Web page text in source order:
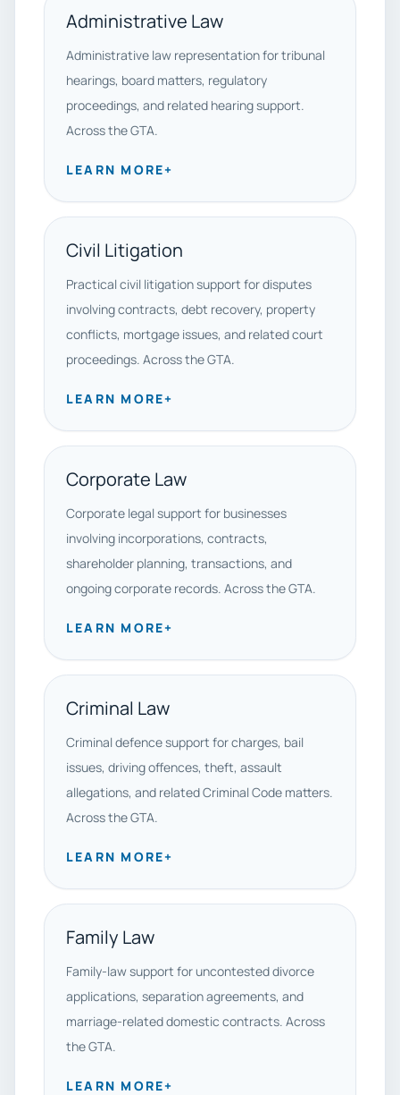
Administrative Law
Administrative law representation for tribunal
hearings, board matters, regulatory
proceedings, and related hearing support.
Across the GTA.
LEARN MORE+
Civil Litigation
Practical civil litigation support for disputes
involving contracts, debt recovery, property
conflicts, mortgage issues, and related court
proceedings. Across the GTA.
LEARN MORE+
Corporate Law
Corporate legal support for businesses
involving incorporations, contracts,
shareholder planning, transactions, and
ongoing corporate records. Across the GTA.
LEARN MORE+
Criminal Law
Criminal defence support for charges, bail
issues, driving offences, theft, assault
allegations, and related Criminal Code matters.
Across the GTA.
LEARN MORE+
Family Law
Family-law support for uncontested divorce
applications, separation agreements, and
marriage-related domestic contracts. Across
the GTA.
LEARN MORE+